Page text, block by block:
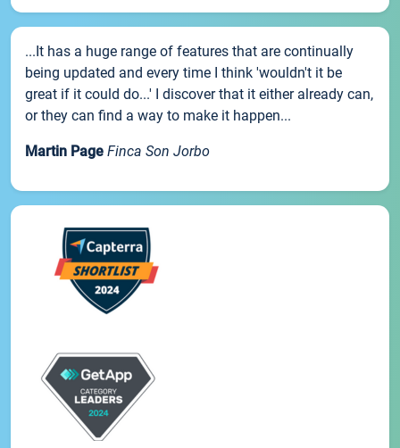
...It has a huge range of features that are continually
being updated and every time I think 'wouldn't it be
great if it could do...' I discover that it either already can,
or they can find a way to make it happen...
Martin Page Finca Son Jorbo